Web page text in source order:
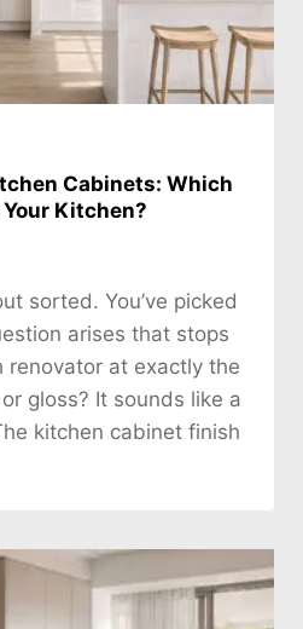
Cabinets: Which
Kitchen?
sorted. You’ve picked
arises that stops
renovator at exactly the
gloss? It sounds like a
kitchen cabinet finish